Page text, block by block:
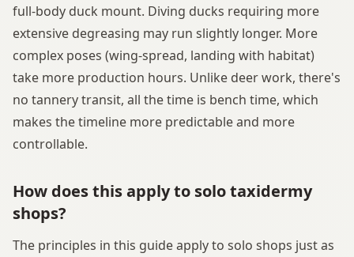
full-body duck mount. Diving ducks requiring more
extensive degreasing may run slightly longer. More
complex poses (wing-spread, landing with habitat)
take more production hours. Unlike deer work, there's
no tannery transit, all the time is bench time, which
makes the timeline more predictable and more
controllable.
How does this apply to solo taxidermy
shops?
The principles in this guide apply to solo shops just as